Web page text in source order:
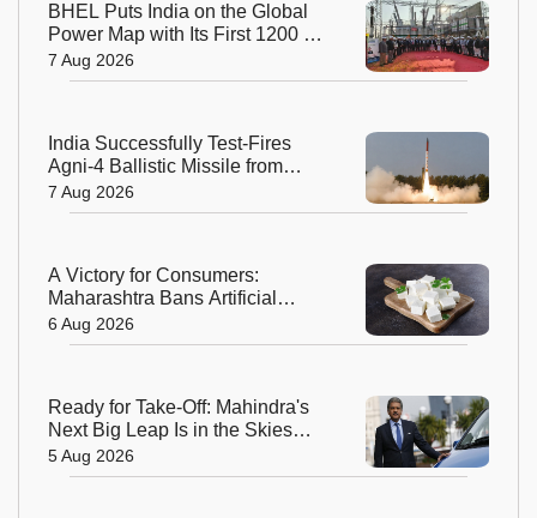
BHEL Puts India on the Global
Power Map with Its First 1200 kV
Ultra High Voltage Transformer
7 Aug 2026
India Successfully Test-Fires
Agni-4 Ballistic Missile from
Odisha
7 Aug 2026
A Victory for Consumers:
Maharashtra Bans Artificial
Paneer Statewide
6 Aug 2026
Ready for Take-Off: Mahindra's
Next Big Leap Is in the Skies
with New Aerospace Company
5 Aug 2026